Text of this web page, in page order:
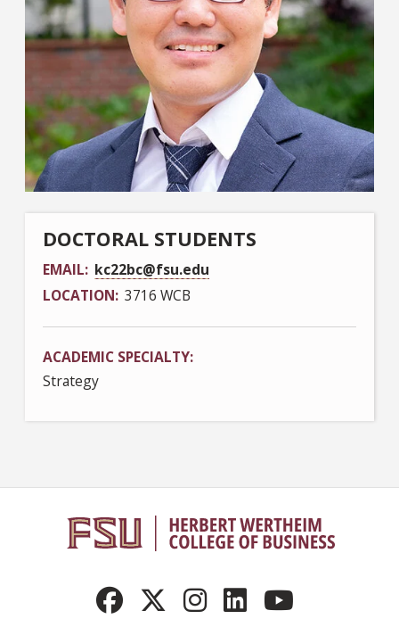
DOCTORAL STUDENTS
EMAIL kc22bc@fsu.edu
LOCATION 3716 WCB
ACADEMIC SPECIALTY
Strategy